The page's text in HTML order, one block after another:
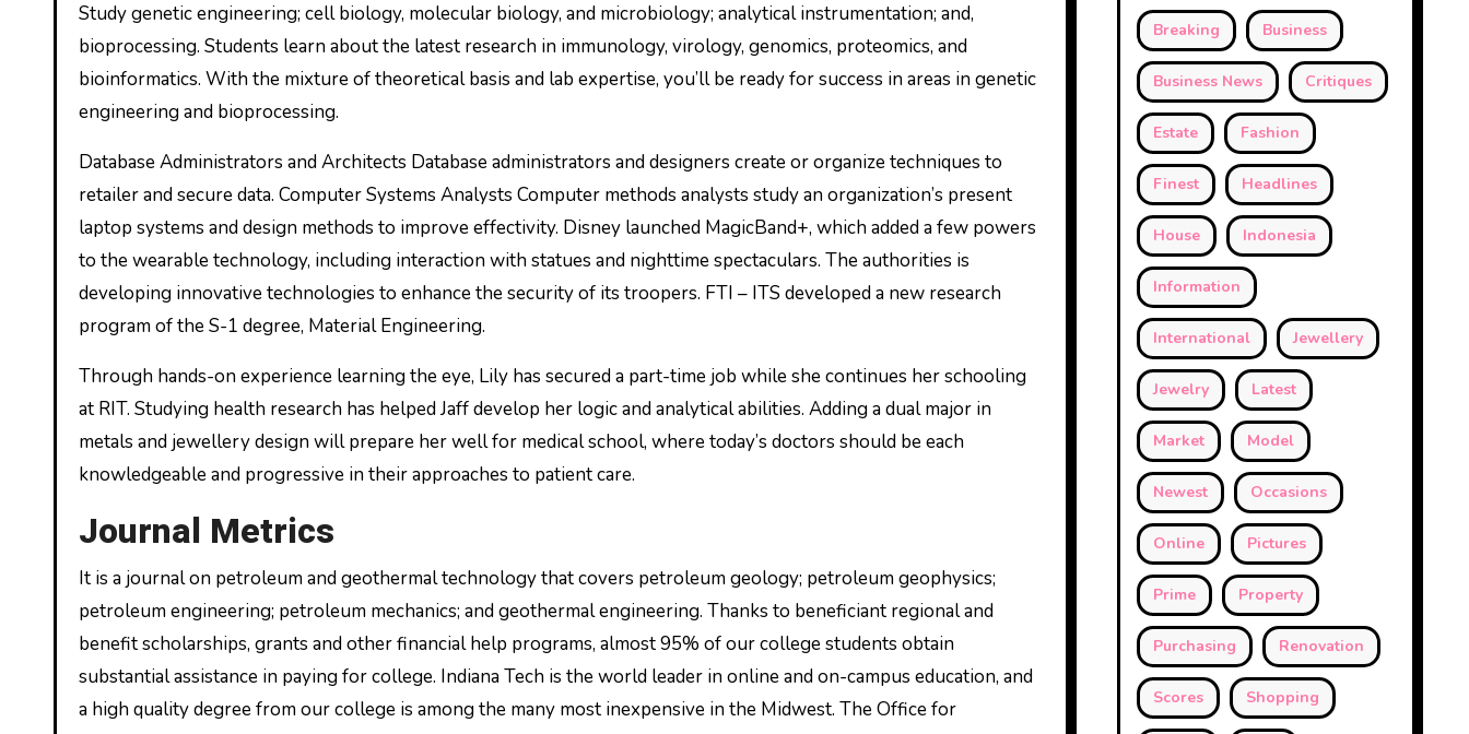
Study genetic engineering; cell biology, molecular biology, and microbiology; analytical instrumentation; and,
bioprocessing. Students learn about the latest research in immunology, virology, genomics, proteomics, and
bioinformatics. With the mixture of theoretical basis and lab expertise, you’ll be ready for success in areas in genetic
engineering and bioprocessing.
Database Administrators and Architects Database administrators and designers create or organize techniques to
retailer and secure data. Computer Systems Analysts Computer methods analysts study an organization’s present
laptop systems and design methods to improve effectivity. Disney launched MagicBand+, which added a few powers
to the wearable technology, including interaction with statues and nighttime spectaculars. The authorities is
developing innovative technologies to enhance the security of its troopers. FTI – ITS developed a new research
program of the S-1 degree, Material Engineering.
Through hands-on experience learning the eye, Lily has secured a part-time job while she continues her schooling
at RIT. Studying health research has helped Jaff develop her logic and analytical abilities. Adding a dual major in
metals and jewellery design will prepare her well for medical school, where today’s doctors should be each
knowledgeable and progressive in their approaches to patient care.
Journal Metrics
It is a journal on petroleum and geothermal technology that covers petroleum geology; petroleum geophysics;
petroleum engineering; petroleum mechanics; and geothermal engineering. Thanks to beneficiant regional and
benefit scholarships, grants and other financial help programs, almost 95% of our college students obtain
substantial assistance in paying for college. Indiana Tech is the world leader in online and on-campus education, and
a high quality degree from our college is among the many most inexpensive in the Midwest. The Office for
Breaking Business
Business News Critiques
Estate Fashion
Finest Headlines
House Indonesia
Information
International Jewellery
Jewelry Latest
Market Model
Newest Occasions
Online Pictures
Prime Property
Purchasing Renovation
Scores Shopping